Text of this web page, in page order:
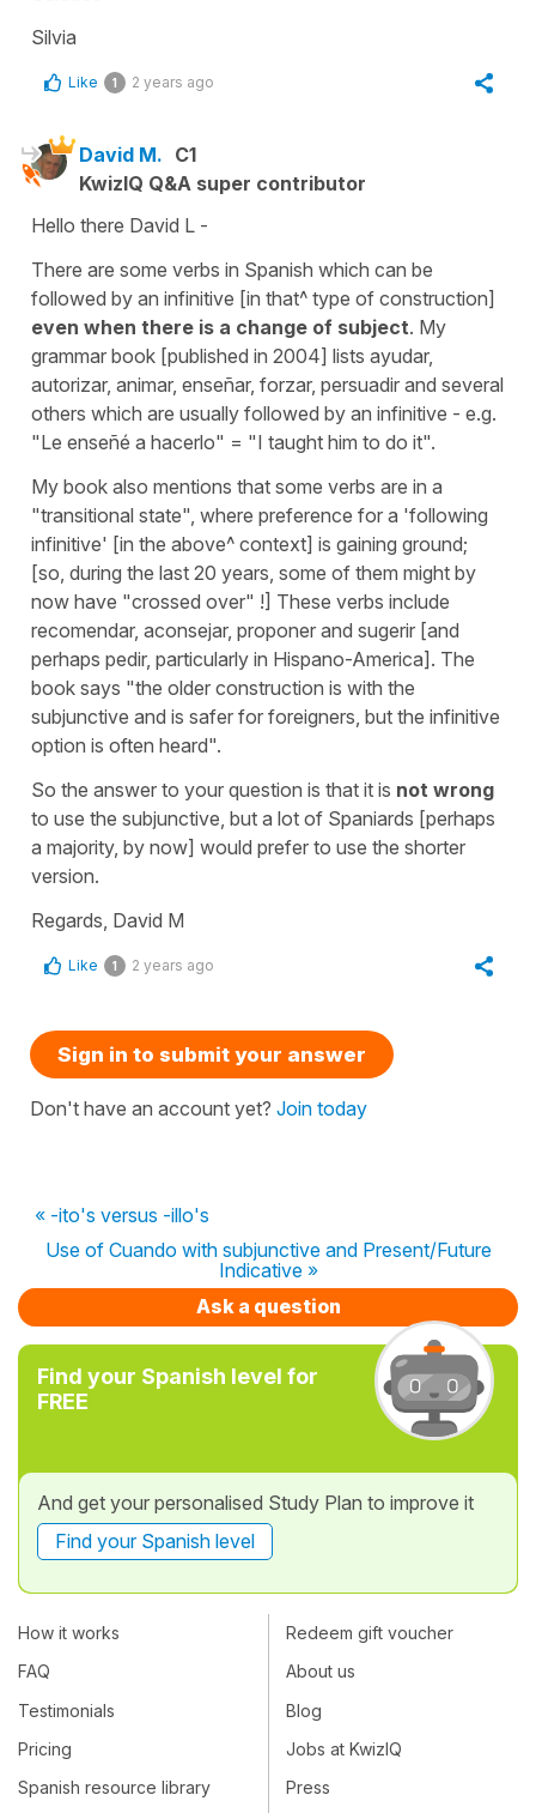
Silvia
Like 1 2 years ago
David M. C1
KwizIQ Q&A super contributor
Hello there David L -
There are some verbs in Spanish which can be
followed by an infinitive [in that^ type of construction]
even when there is a change of subject. My
grammar book [published in 2004] lists ayudar,
autorizar, animar, enseñar, forzar, persuadir and several
others which are usually followed by an infinitive - e.g.
"Le enseñé a hacerlo" = "I taught him to do it".
My book also mentions that some verbs are in a
"transitional state", where preference for a 'following
infinitive' [in the above^ context] is gaining ground;
[so, during the last 20 years, some of them might by
now have "crossed over" !] These verbs include
recomendar, aconsejar, proponer and sugerir [and
perhaps pedir, particularly in Hispano-America]. The
book says "the older construction is with the
subjunctive and is safer for foreigners, but the infinitive
option is often heard".
So the answer to your question is that it is not wrong
to use the subjunctive, but a lot of Spaniards [perhaps
a majority, by now] would prefer to use the shorter
version.
Regards, David M
Like 1 2 years ago
Sign in to submit your answer
Don't have an account yet? Join today
« -ito's versus -illo's
Use of Cuando with subjunctive and Present/Future
Indicative »
Ask a question
Find your Spanish level for
FREE
And get your personalised Study Plan to improve it
Find your Spanish level
How it works
FAQ
Testimonials
Pricing
Spanish resource library
Redeem gift voucher
About us
Blog
Jobs at KwizIQ
Press